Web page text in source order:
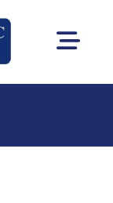
Clarion